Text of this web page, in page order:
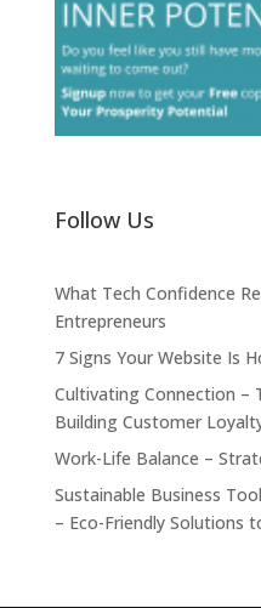
Follow Us
What Tech Confidence
Entrepreneurs
7 Signs Your Website Is
Cultivating Connection –
Building Customer
Work-Life Balance –
Sustainable Business
– Eco-Friendly Solutions